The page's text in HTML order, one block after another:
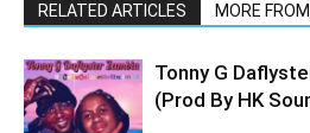
RELATED ARTICLES MORE
Tonny G
(Prod By HK